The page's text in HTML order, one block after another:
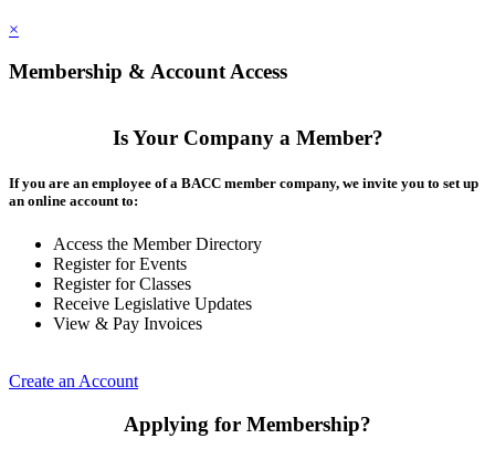
×
Membership & Account Access
Is Your Company a Member?
If you are an employee of a BACC member company, we invite you to set up
an online account to:
Access the Member Directory
Register for Events
Register for Classes
Receive Legislative Updates
View & Pay Invoices
Create an Account
Applying for Membership?